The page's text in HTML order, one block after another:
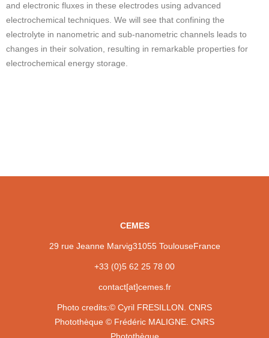
and electronic fluxes in these electrodes using advanced
electrochemical techniques. We will see that confining the
electrolyte in nanometric and sub-nanometric channels leads to
changes in their solvation, resulting in remarkable properties for
electrochemical energy storage.
CEMES
29 rue Jeanne Marvig31055 ToulouseFrance
+33 (0)5 62 25 78 00
contact[at]cemes.fr
Photo credits:© Cyril FRESILLON. CNRS
Photothèque © Frédéric MALIGNE. CNRS